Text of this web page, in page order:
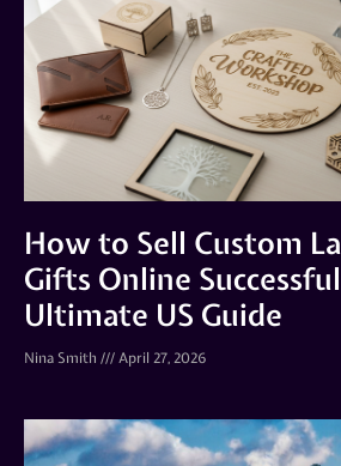
How to Sell Custom
Gifts Online
Ultimate US Guide
Nina Smith April 27, 2026